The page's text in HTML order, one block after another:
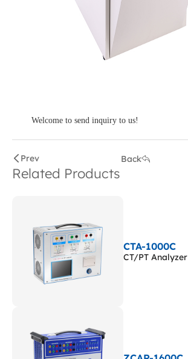
Welcome to send inquiry to us!
Prev Back
Related Products
CTA-1000C
CT/PT Analyzer